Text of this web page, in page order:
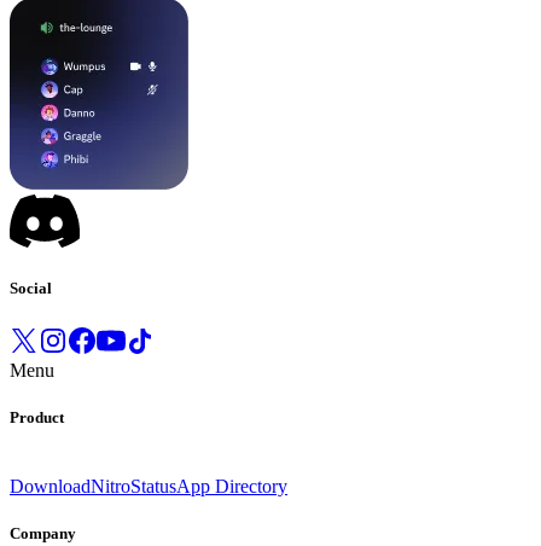
Social
Menu
Product
DownloadNitroStatusApp Directory
Company